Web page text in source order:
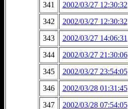
341
2002/03/27 12:30:32
342
2002/03/27 12:30:32
343
2002/03/27 14:06:31
344
2002/03/27 21:30:06
345
2002/03/27 23:54:05
346
2002/03/28 01:31:45
347
2002/03/28 07:54:05